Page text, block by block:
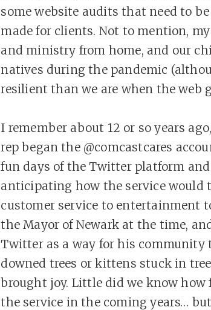
some website audits that need to
made for clients. Not to mention,
and ministry from home, and our
natives during the pandemic
resilient than we are when the web
I remember about 12 or so years
rep began the @comcastcares
fun days of the Twitter platform and
anticipating how the service would
customer service to entertainment
the Mayor of Newark at the time,
Twitter as a way for his community
downed trees or kittens stuck in
brought joy. Little did we know
the service in the coming years…